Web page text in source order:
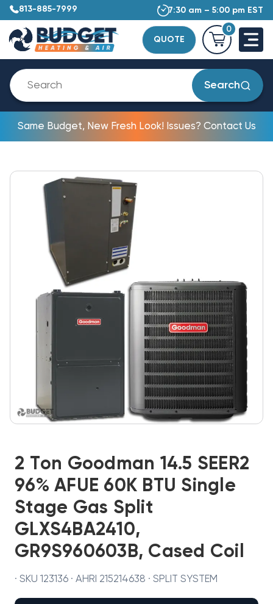
813-885-7999 7:30 am – 5:00 pm EST
QUOTE
0
Search
Same Budget, New Fresh Look! Issues? Contact Us
2 Ton Goodman 14.5 SEER2
96% AFUE 60K BTU Single
Stage Gas Split
GLXS4BA2410,
GR9S960603B, Cased Coil
· SKU 123136 · AHRI 215214638 · SPLIT SYSTEM